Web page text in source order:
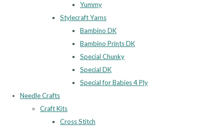
Yummy
Stylecraft Yarns
Bambino DK
Bambino Prints DK
Special Chunky
Special DK
Special for Babies 4 Ply
Needle Crafts
Craft Kits
Cross Stitch